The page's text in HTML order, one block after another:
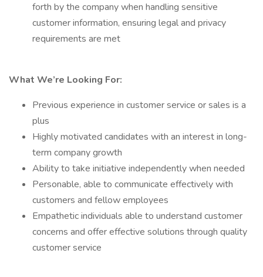
forth by the company when handling sensitive
customer information, ensuring legal and privacy
requirements are met
What We’re Looking For:
Previous experience in customer service or sales is a
plus
Highly motivated candidates with an interest in long-
term company growth
Ability to take initiative independently when needed
Personable, able to communicate effectively with
customers and fellow employees
Empathetic individuals able to understand customer
concerns and offer effective solutions through quality
customer service